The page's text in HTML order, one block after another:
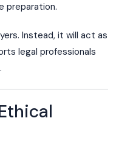
preparation.
Instead, it will act as
legal professionals